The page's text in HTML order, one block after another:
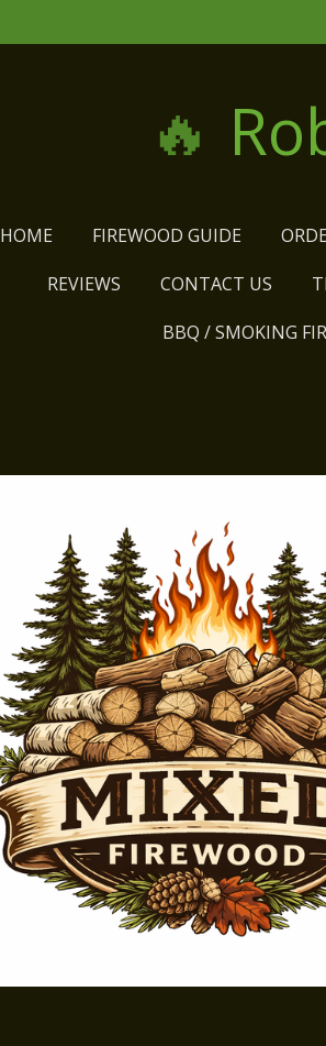
🔥
HOME FIREWOOD GUIDE
REVIEWS
CONTACT US
BBQ / SMOKING